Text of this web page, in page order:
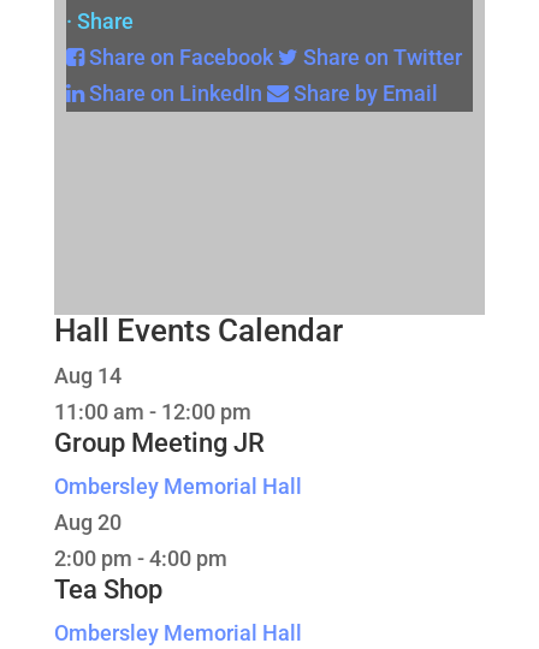
· Share
Share on Facebook
Share on Twitter
Share on LinkedIn
Share by Email
Hall Events Calendar
Aug 14
11:00 am - 12:00 pm
Group Meeting JR
Ombersley Memorial Hall
Aug 20
2:00 pm -4:00 pm
Tea Shop
Ombersley Memorial Hall